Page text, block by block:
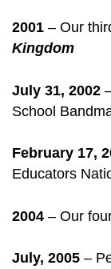
2001 – Our
Kingdom
July 31, 2002
School
February 17,
Educators
2004 – Our
July, 2005 –